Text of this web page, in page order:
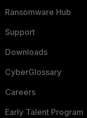
Ransomware Hub
Support
Downloads
CyberGlossary
Careers
Early Talent Program